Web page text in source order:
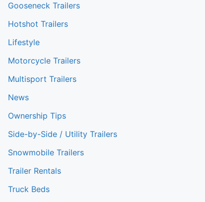
Gooseneck Trailers
Hotshot Trailers
Lifestyle
Motorcycle Trailers
Multisport Trailers
News
Ownership Tips
Side-by-Side / Utility Trailers
Snowmobile Trailers
Trailer Rentals
Truck Beds